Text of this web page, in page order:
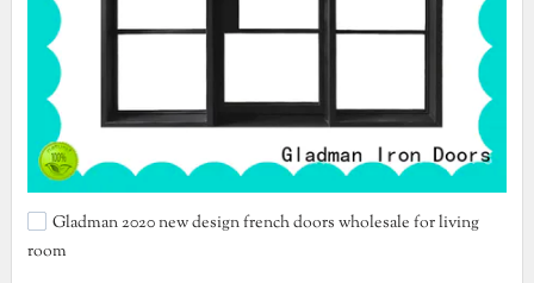
Gladman 2020 new design french doors wholesale for living
room